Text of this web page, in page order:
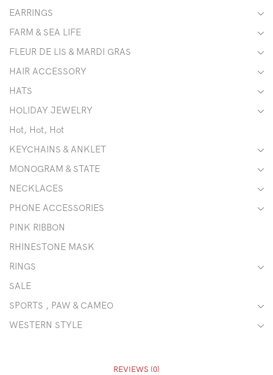
EARRINGS
FARM & SEA LIFE
FLEUR DE LIS & MARDI GRAS
HAIR ACCESSORY
HATS
HOLIDAY JEWELRY
Hot, Hot, Hot
KEYCHAINS & ANKLET
MONOGRAM & STATE
NECKLACES
PHONE ACCESSORIES
PINK RIBBON
RHINESTONE MASK
RINGS
SALE
SPORTS , PAW & CAMEO
WESTERN STYLE
REVIEWS (0)